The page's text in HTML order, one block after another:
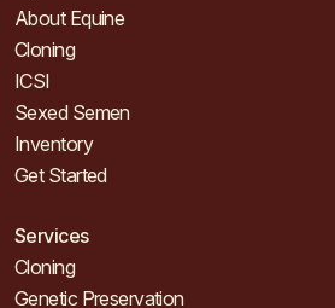
About Equine
Cloning
ICSI
Sexed Semen
Inventory
Get Started
Services
Cloning
Genetic Preservation